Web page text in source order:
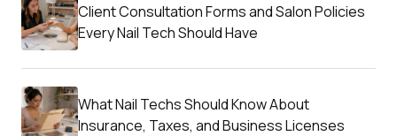
Client Consultation Forms and Salon Policies
Every Nail Tech Should Have
What Nail Techs Should Know About
Insurance, Taxes, and Business Licenses